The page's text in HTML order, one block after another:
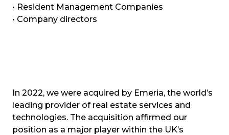
• Resident Management Companies
• Company directors
In 2022, we were acquired by Emeria, the world’s
leading provider of real estate services and
technologies. The acquisition affirmed our
position as a major player within the UK’s